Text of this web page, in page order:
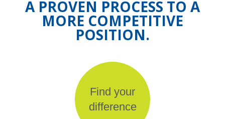
A PROVEN PROCESS TO A
MORE COMPETITIVE
POSITION.
Find your
difference